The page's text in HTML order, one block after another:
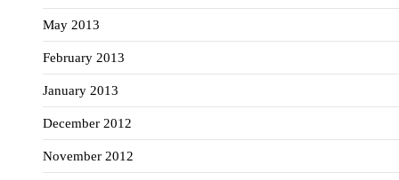
May 2013
February 2013
January 2013
December 2012
November 2012